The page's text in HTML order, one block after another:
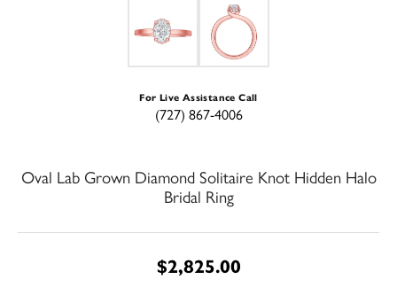
For Live Assistance Call
(727) 867-4006
Oval Lab Grown Diamond Solitaire Knot Hidden Halo
Bridal Ring
$2,825.00